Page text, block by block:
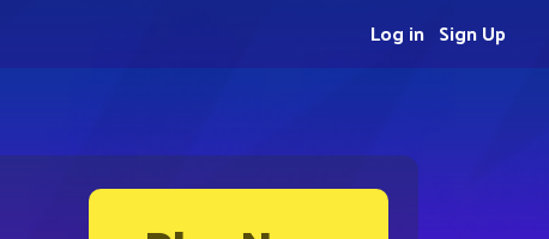
Sign Up
Log in